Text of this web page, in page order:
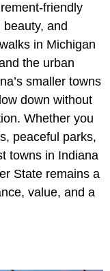
friendly
and
in Michigan
the urban
smaller towns
down without
Whether you
peaceful parks,
towns in Indiana
State remains a
value, and a